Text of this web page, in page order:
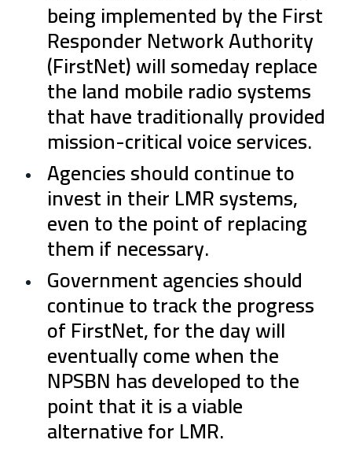
being implemented by the First
Responder Network Authority
(FirstNet) will someday replace
the land mobile radio systems
that have traditionally provided
mission-critical voice services.
Agencies should continue to
invest in their LMR systems,
even to the point of replacing
them if necessary.
Government agencies should
continue to track the progress
of FirstNet, for the day will
eventually come when the
NPSBN has developed to the
point that it is a viable
alternative for LMR.